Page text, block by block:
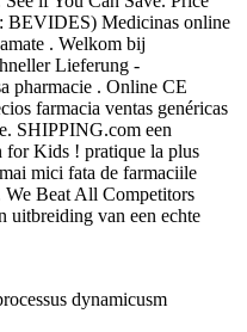
BEVIDES) Medicinas online
. Welkom bij
Lieferung -
pharmacie . Online CE
farmacia ventas genéricas
SHIPPING.com een
for Kids ! pratique la plus
mici fata de farmaciile
Beat All Competitors
uitbreiding van een echte
dynamicusm